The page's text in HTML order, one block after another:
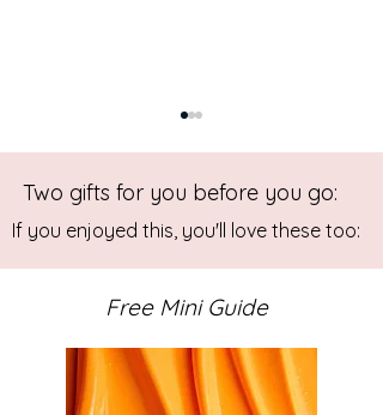
Abstract Mixed Media
Beneath - Paper Collage
Two gifts for you before you go:
If you enjoyed this, you'll love these too:
Free Mini Guide